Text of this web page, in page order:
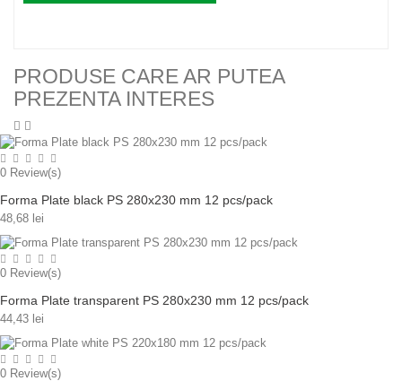
PRODUSE CARE AR PUTEA
PREZENTA INTERES
0 Review(s)
Forma Plate black PS 280x230 mm 12 pcs/pack
48,68 lei
0 Review(s)
Forma Plate transparent PS 280x230 mm 12 pcs/pack
44,43 lei
0 Review(s)